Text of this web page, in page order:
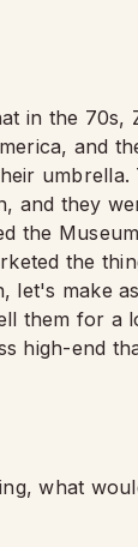
in the 70s,
and
umbrella.
and they
the
the
let's make
them for a
high-end
what